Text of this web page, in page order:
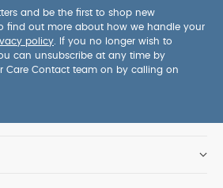
and be the first to shop new
find out more about how we handle your
policy . If you no longer wish to
can unsubscribe at any time by
Care Contact team on by calling on